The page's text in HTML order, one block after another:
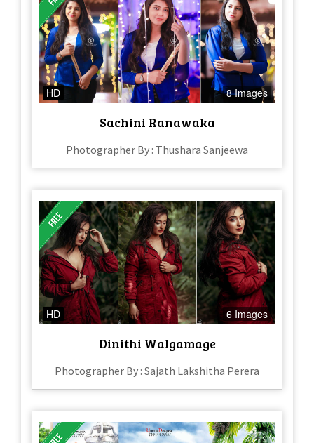
HD 8 Images
Sachini Ranawaka
Photographer By : Thushara Sanjeewa
HD 6 Images
Dinithi Walgamage
Photographer By : Sajath Lakshitha Perera